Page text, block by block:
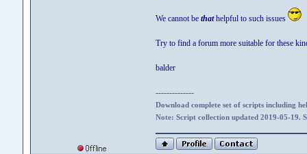
We cannot be thathelpful to such issues
Try to find a forum more suitable for these
balder
--------------
Download complete set of scripts including
Note: Script collection updated 2019-05-19.